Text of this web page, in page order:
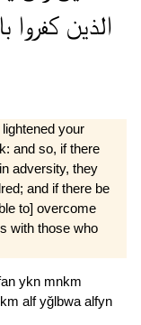
الذين كفروا
your
and so, if there
adversity, they
and if there be
to] overcome
with those who
ykn mnkm
alfyğlbwa alfyn